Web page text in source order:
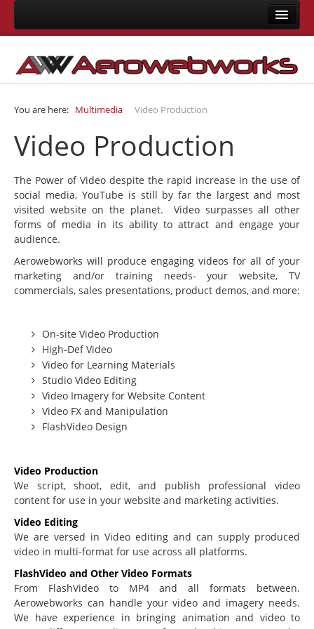
About Us
Development
Joomla Development
Mobile App Development
Responsive Templates
User Interface Design
System Integrations
Training
Beginning Joomla Training
Intermediate Joomla Training
Advanced Joomla Training
JoomlaLMS Training
Articulate Training
SEO / SEM Training
User-Defined Training
Multimedia
Graphic Design
Audio Narration
Video Production
You are here: Multimedia Video Production
Video Production
The Power of Video despite the rapid increase in the use of
social media, YouTube is still by far the largest and most
visited website on the planet. Video surpasses all other
forms of media in its ability to attract and engage your
audience.
Aerowebworks will produce engaging videos for all of your
marketing and/or training needs- your website, TV
commercials, sales presentations, product demos, and more:
On-site Video Production
High-Def Video
Video for Learning Materials
Studio Video Editing
Video Imagery for Website Content
Video FX and Manipulation
FlashVideo Design
Video Production
We script, shoot, edit, and publish professional video
content for use in your website and marketing activities.
Video Editing
We are versed in Video editing and can supply produced
video in multi-format for use across all platforms.
FlashVideo and Other Video Formats
From FlashVideo to MP4 and all formats between.
Aerowebworks can handle your video and imagery needs.
We have experience in bringing animation and video to